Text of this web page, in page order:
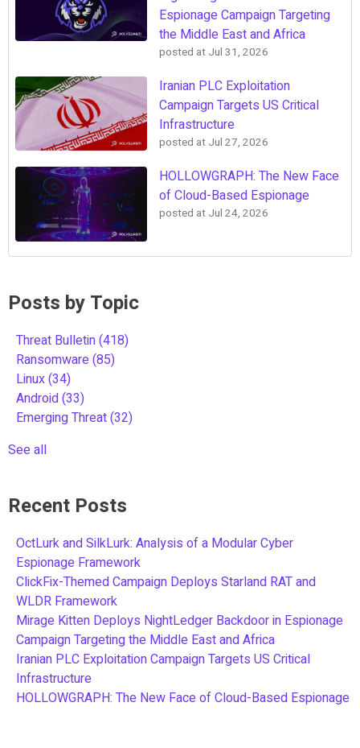
Espionage Campaign Targeting
the Middle East and Africa
posted at Jul 31, 2026
Iranian PLC Exploitation
Campaign Targets US Critical
Infrastructure
posted at Jul 27, 2026
HOLLOWGRAPH: The New Face
of Cloud-Based Espionage
posted at Jul 24, 2026
Posts by Topic
Threat Bulletin(418)
Ransomware(85)
Linux(34)
Android(33)
Emerging Threat(32)
See all
Recent Posts
OctLurk and SilkLurk: Analysis of a Modular Cyber
Espionage Framework
ClickFix-Themed Campaign Deploys Starland RAT and
WLDR Framework
Mirage Kitten Deploys NightLedger Backdoor in Espionage
Campaign Targeting the Middle East and Africa
Iranian PLC Exploitation Campaign Targets US Critical
Infrastructure
HOLLOWGRAPH: The New Face of Cloud-Based Espionage